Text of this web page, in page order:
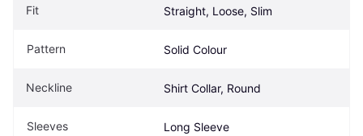
Fit Straight, Loose, Slim
Pattern Solid Colour
Neckline Shirt Collar, Round
Sleeves Long Sleeve